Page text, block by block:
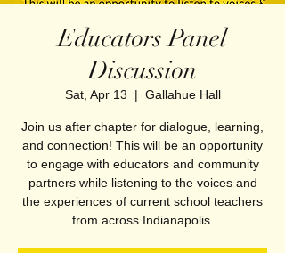
Educators Panel
Discussion
Sat, Apr 13
  |
Gallahue Hall
Join us after chapter for dialogue, learning,
and connection! This will be an opportunity
to engage with educators and community
partners while listening to the voices and
the experiences of current school teachers
from across Indianapolis.